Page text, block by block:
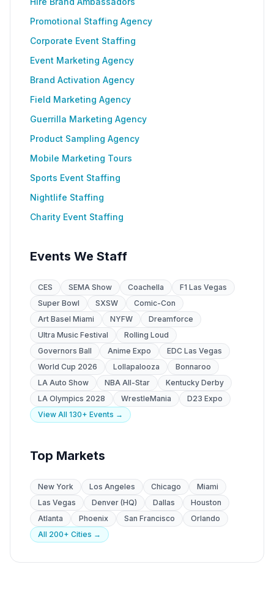
Promotional Staffing Agency
Corporate Event Staffing
Event Marketing Agency
Brand Activation Agency
Field Marketing Agency
Guerrilla Marketing Agency
Product Sampling Agency
Mobile Marketing Tours
Sports Event Staffing
Nightlife Staffing
Charity Event Staffing
Events We Staff
CES SEMA Show Coachella
F1 Las Vegas
Super Bowl
SXSW
Comic-Con
Art Basel Miami
NYFW
Dreamforce
Ultra Music Festival
Rolling Loud
Governors Ball
Anime Expo
EDC Las Vegas
World Cup 2026
Lollapalooza
Bonnaroo
LA Auto Show
NBA All-Star
Kentucky Derby
LA Olympics 2028
WrestleMania
D23 Expo
View All 130+ Events →
Top Markets
New York Los Angeles Chicago
Miami
Las Vegas
Denver (HQ) Dallas
Houston
Atlanta
Phoenix San Francisco
Orlando
All 200+ Cities →